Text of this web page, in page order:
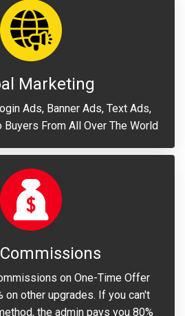
Marketing
Ads, Banner Ads, Text Ads,
Buyers From All Over The World
on One-Time Offer
on other upgrades. If you can't
the admin pays you 80%